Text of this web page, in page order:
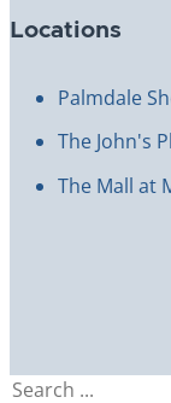
Locations
Palmdale
The John's
The Mall at
Search